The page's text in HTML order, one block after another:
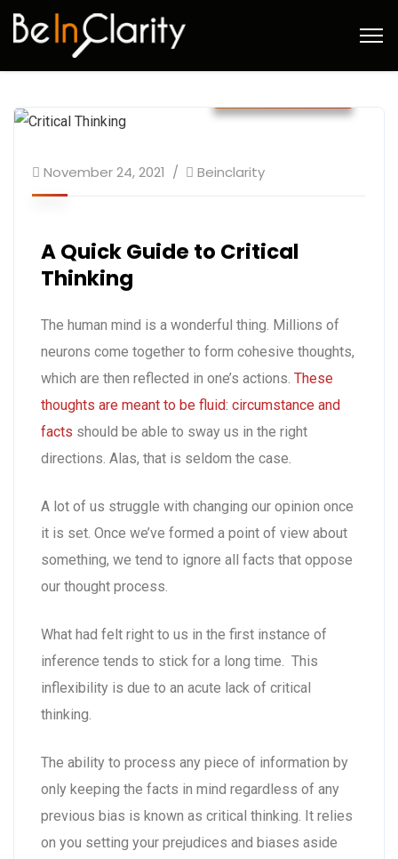
November 24, 2021 Beinclarity
A Quick Guide to Critical
Thinking
The human mind is a wonderful thing. Millions of
neurons come together to form cohesive thoughts,
which are then reflected in one’s actions. These
thoughts are meant to be fluid: circumstance and
facts should be able to sway us in the right
directions. Alas, that is seldom the case.
A lot of us struggle with changing our opinion once
it is set. Once we’ve formed a point of view about
something, we tend to ignore all facts that oppose
our thought process.
What had felt right to us in the first instance of
inference tends to stick for a long time. This
inflexibility is due to an acute lack of critical
thinking.
The ability to process any piece of information by
only keeping the facts in mind regardless of any
previous bias is known as critical thinking. It relies
on you setting your prejudices and biases aside